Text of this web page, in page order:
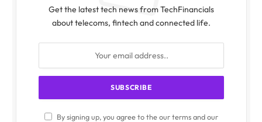
Get the latest tech news from TechFinancials
about telecoms, fintech and connected life.
By signing up, you agree to the our terms and our